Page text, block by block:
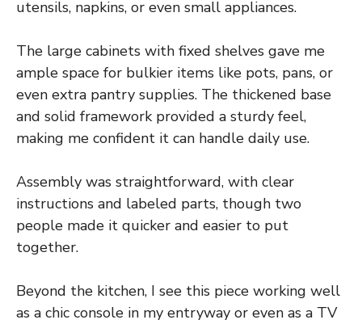
utensils, napkins, or even small appliances.
The large cabinets with fixed shelves gave me
ample space for bulkier items like pots, pans, or
even extra pantry supplies. The thickened base
and solid framework provided a sturdy feel,
making me confident it can handle daily use.
Assembly was straightforward, with clear
instructions and labeled parts, though two
people made it quicker and easier to put
together.
Beyond the kitchen, I see this piece working well
as a chic console in my entryway or even as a TV